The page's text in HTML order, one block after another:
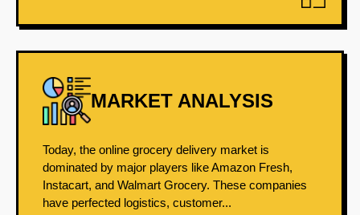
MARKET ANALYSIS
Today, the online grocery delivery market is
dominated by major players like Amazon Fresh,
Instacart, and Walmart Grocery. These companies
have perfected logistics, customer...